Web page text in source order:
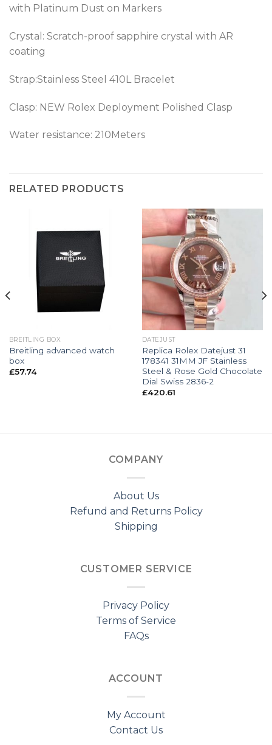
with Platinum Dust on Markers
Crystal: Scratch-proof sapphire crystal with AR
coating
Strap:Stainless Steel 410L Bracelet
Clasp: NEW Rolex Deployment Polished Clasp
Water resistance: 210Meters
RELATED PRODUCTS
BREITLING BOX
Breitling advanced watch
box
£57.74
DATEJUST
Replica Rolex Datejust 31
178341 31MM JF Stainless
Steel & Rose Gold Chocolate
Dial Swiss 2836-2
£420.61
COMPANY
About Us
Refund and Returns Policy
Shipping
CUSTOMER SERVICE
Privacy Policy
Terms of Service
FAQs
ACCOUNT
My Account
Contact Us